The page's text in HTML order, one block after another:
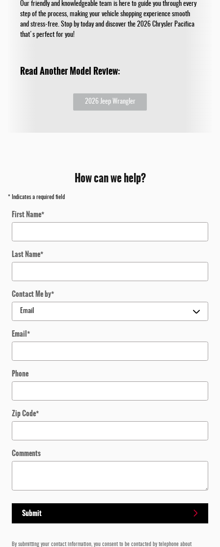
Our friendly and knowledgeable team is here to guide you through every
step of the process, making your vehicle shopping experience smooth
and stress-free. Stop by today and discover the 2026 Chrysler Pacifica
that's perfect for you!
Read Another Model Review:
2026 Jeep Wrangler
How can we help?
* Indicates a required field
First Name*
Last Name*
Contact Me by*
Email*
Phone
Zip Code*
Comments
Submit
By submitting your contact information, you consent to be contacted by telephone about